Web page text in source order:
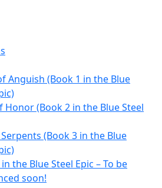
Anguish (Book 1 in the Blue
Honor (Book 2 in the Blue Steel
(Book 3 in the Blue
the Blue Steel Epic – To be
soon!